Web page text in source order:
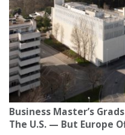
Business Master’s
The U.S. — But Europe